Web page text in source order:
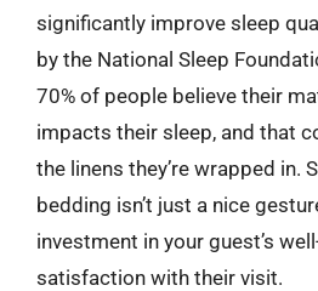
significantly improve sleep
by the National Sleep
70% of people believe their
impacts their sleep, and that
the linens they’re wrapped in.
bedding isn’t just a nice
investment in your guest’s
satisfaction with their visit.